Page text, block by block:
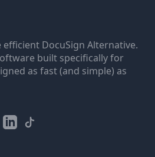
DocuSign Alternative.
built specifically for
as fast (and simple) as